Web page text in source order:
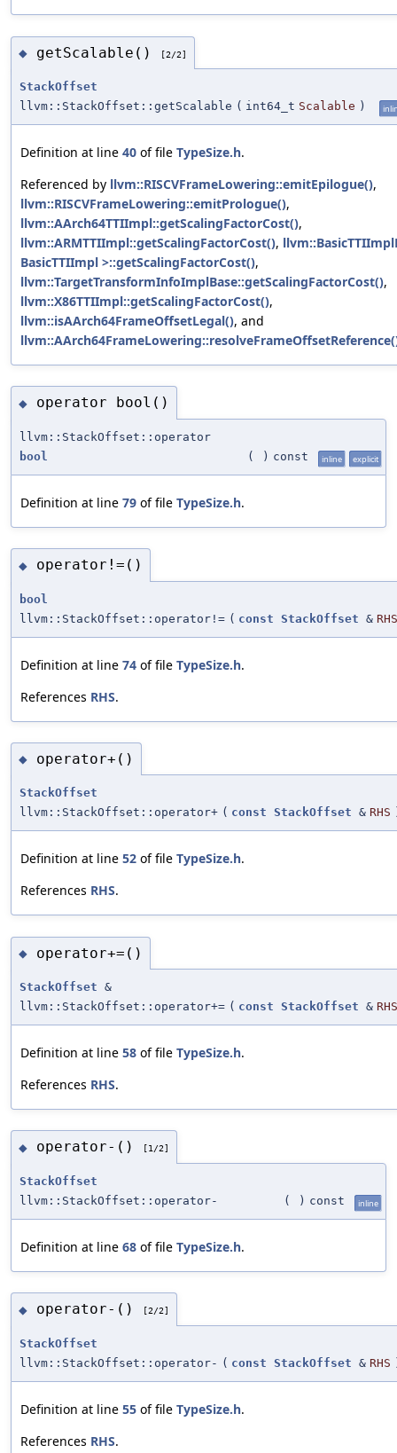
◆ getScalable() [2/2]
StackOffset
llvm::StackOffset::getScalable ( int64_t Scalable )
Definition at line 40 of file TypeSize.h.
Referenced by llvm::RISCVFrameLowering::emitEpilogue(),
llvm::RISCVFrameLowering::emitPrologue(),
llvm::AArch64TTIImpl::getScalingFactorCost(),
llvm::ARMTTIImpl::getScalingFactorCost(),
BasicTTIImpl >::getScalingFactorCost(),
llvm::TargetTransformInfoImplBase::getScalingFactorCost(),
llvm::X86TTIImpl::getScalingFactorCost(),
llvm::isAArch64FrameOffsetLegal(), and
◆ operator bool()
llvm::StackOffset::operator
bool
( ) const inline explicit
Definition at line 79 of file TypeSize.h.
◆ operator!=()
bool
llvm::StackOffset::operator!= ( const StackOffset & RHS
Definition at line 74 of file TypeSize.h.
References RHS.
◆ operator+()
StackOffset
llvm::StackOffset::operator+ ( const StackOffset & RHS
Definition at line 52 of file TypeSize.h.
References RHS.
◆ operator+=()
StackOffset &
llvm::StackOffset::operator+= ( const StackOffset & RHS
Definition at line 58 of file TypeSize.h.
References RHS.
◆ operator-() [1/2]
StackOffset
llvm::StackOffset::operator-
( ) const inline
Definition at line 68 of file TypeSize.h.
◆ operator-() [2/2]
StackOffset
llvm::StackOffset::operator- ( const StackOffset & RHS
Definition at line 55 of file TypeSize.h.
References RHS.